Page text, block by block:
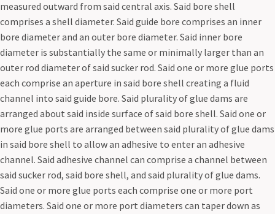
measured outward from said central axis. Said bore shell
comprises a shell diameter. Said guide bore comprises an inner
bore diameter and an outer bore diameter. Said inner bore
diameter is substantially the same or minimally larger than an
outer rod diameter of said sucker rod. Said one or more glue ports
each comprise an aperture in said bore shell creating a fluid
channel into said guide bore. Said plurality of glue dams are
arranged about said inside surface of said bore shell. Said one or
more glue ports are arranged between said plurality of glue dams
in said bore shell to allow an adhesive to enter an adhesive
channel. Said adhesive channel can comprise a channel between
said sucker rod, said bore shell, and said plurality of glue dams.
Said one or more glue ports each comprise one or more port
diameters. Said one or more port diameters can taper down as